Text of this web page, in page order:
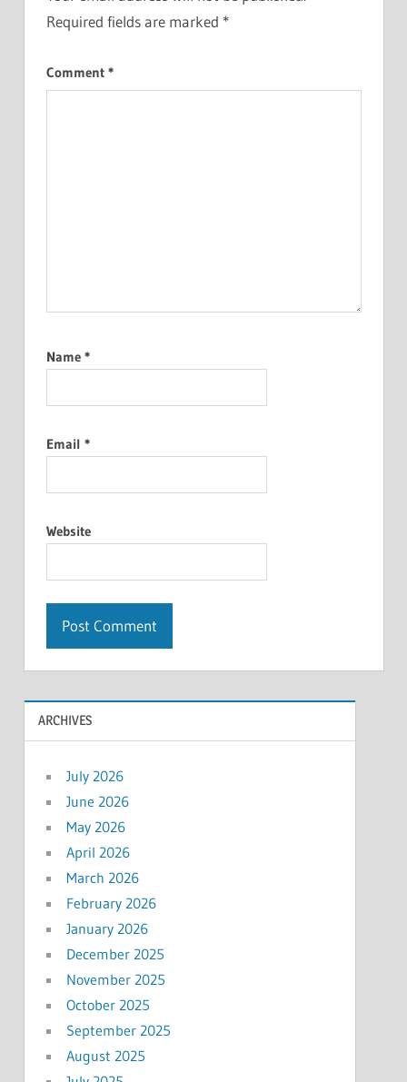
Required fields are marked *
Comment *
Name *
Email *
Website
ARCHIVES
July 2026
June 2026
May 2026
April 2026
March 2026
February 2026
January 2026
December 2025
November 2025
October 2025
September 2025
August 2025